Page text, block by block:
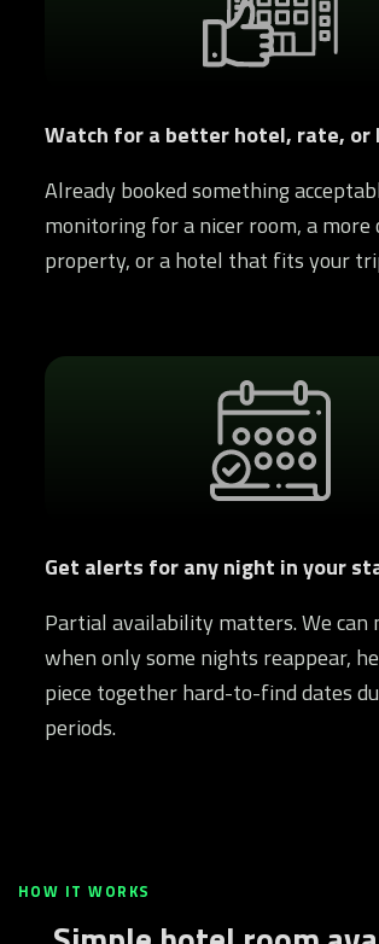
Watch for a better hotel, rate, or
Already booked something
monitoring for a nicer room, a more
property, or a hotel that fits your
Get alerts for any night in your
Partial availability matters. We can
when only some nights reappear,
piece together hard-to-find dates
periods.
HOW IT WORKS